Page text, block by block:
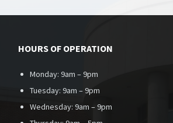
HOURS OF OPERATION
Monday: 9am – 9pm
Tuesday: 9am – 9pm
Wednesday: 9am – 9pm